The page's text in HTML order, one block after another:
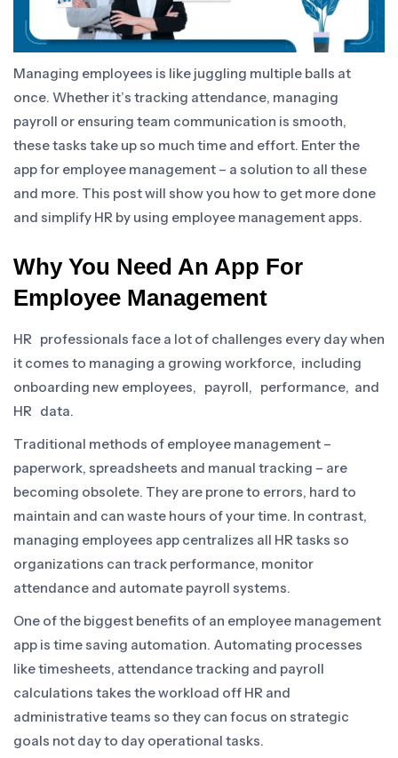
Managing employees is like juggling multiple balls at
once. Whether it’s tracking attendance, managing
payroll or ensuring team communication is smooth,
these tasks take up so much time and effort. Enter the
app for employee management – a solution to all these
and more. This post will show you how to get more done
and simplify HR by using employee management apps.
Why You Need An App For
Employee Management
HR professionals face a lot of challenges every day when
it comes to managing a growing workforce, including
onboarding new employees, payroll, performance, and
HR data.
Traditional methods of employee management –
paperwork, spreadsheets and manual tracking – are
becoming obsolete. They are prone to errors, hard to
maintain and can waste hours of your time. In contrast,
managing employees app centralizes all HR tasks so
organizations can track performance, monitor
attendance and automate payroll systems.
One of the biggest benefits of an employee management
app is time saving automation. Automating processes
like timesheets, attendance tracking and payroll
calculations takes the workload off HR and
administrative teams so they can focus on strategic
goals not day to day operational tasks.